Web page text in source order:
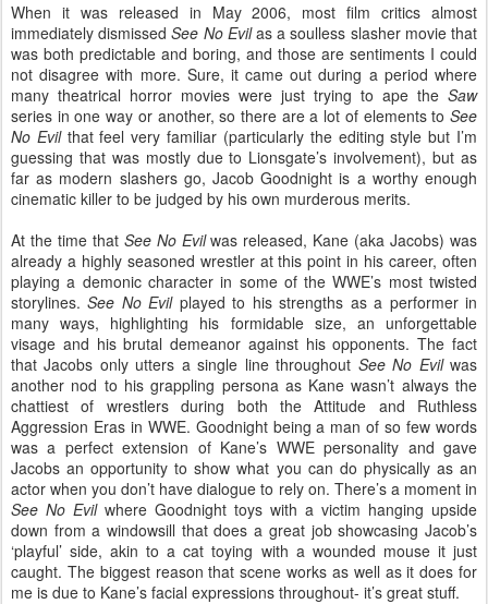
When it was released in May 2006, most film critics almost
immediately dismissed See No Evilas a soulless slasher movie that
was both predictable and boring, and those are sentiments I could
not disagree with more. Sure, it came out during a period where
many theatrical horror movies were just trying to ape the Saw
series in one way or another, so there are a lot of elements to See
No Evil that feel very familiar (particularly the editing style but I’m
guessing that was mostly due to Lionsgate’s involvement), but as
far as modern slashers go, Jacob Goodnight is a worthy enough
cinematic killer to be judged by his own murderous merits.
At the time that See No Evilwas released, Kane (aka Jacobs) was
already a highly seasoned wrestler at this point in his career, often
playing a demonic character in some of the WWE’s most twisted
storylines.See No Evil played to his strengths as a performer in
many ways, highlighting his formidable size, an unforgettable
visage and his brutal demeanor against his opponents. The fact
that Jacobs only utters a single line throughout See No Evilwas
another nod to his grappling persona as Kane wasn’t always the
chattiest of wrestlers during both the Attitude and Ruthless
Aggression Eras in WWE. Goodnight being a man of so few words
was a perfect extension of Kane’s WWE personality and gave
Jacobs an opportunity to show what you can do physically as an
actor when you don’t have dialogue to rely on. There’s a moment in
See No Evilwhere Goodnight toys with a victim hanging upside
down from a windowsill that does a great job showcasing Jacob’s
‘playful’ side, akin to a cat toying with a wounded mouse it just
caught. The biggest reason that scene works as well as it does for
me is due to Kane’s facial expressions throughout- it’s great stuff.